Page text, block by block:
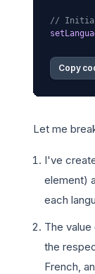
//
Copy
Let me
I've
element)
each
The
the
French,